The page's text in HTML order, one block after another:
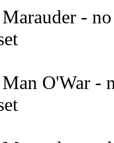
-
O'War -